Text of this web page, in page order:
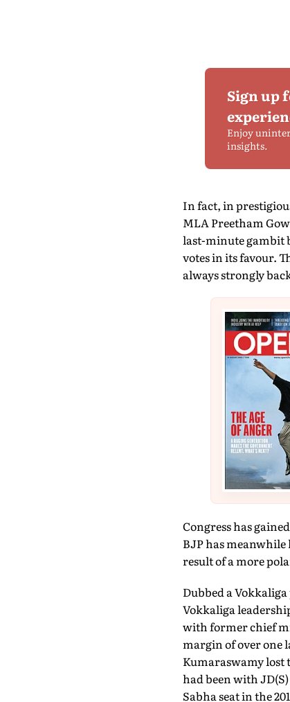
Sign up
Enjoy
insights.
In fact, in
MLA Preetham
last-minute gambit
votes in its favour.
always strongly
Congress has
BJP has meanwhile
result of a more
Dubbed a
Vokkaliga
with former chief
margin of over one
Kumaraswamy lost
had been with
Sabha seat in the